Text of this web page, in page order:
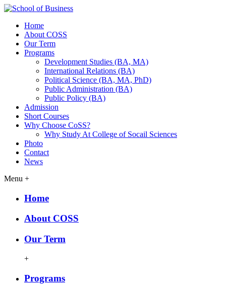
Home
About COSS
Our Term
Programs
Development Studies (BA, MA)
International Relations (BA)
Political Science (BA, MA, PhD)
Public Administration (BA)
Public Policy (BA)
Admission
Short Courses
Why Choose CoSS?
Why Study At College of Socail Sciences
Photo
Contact
News
Menu +
Home
About COSS
Our Term
+
Programs